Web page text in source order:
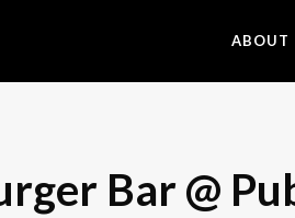
ABOUT
Bar @